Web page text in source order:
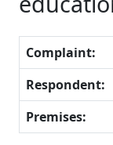
Complaint:
Respondent:
Premises: